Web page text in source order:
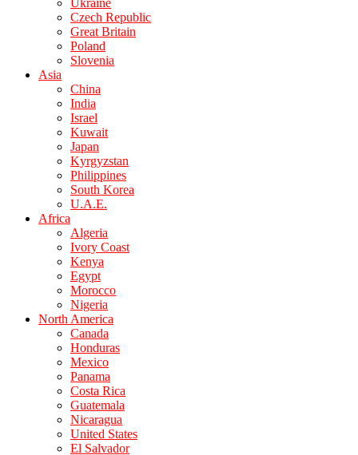
Ukraine
Czech Republic
Great Britain
Poland
Slovenia
Asia
China
India
Israel
Kuwait
Japan
Kyrgyzstan
Philippines
South Korea
U.A.E.
Africa
Algeria
Ivory Coast
Kenya
Egypt
Morocco
Nigeria
North America
Canada
Honduras
Mexico
Panama
Costa Rica
Guatemala
Nicaragua
United States
El Salvador